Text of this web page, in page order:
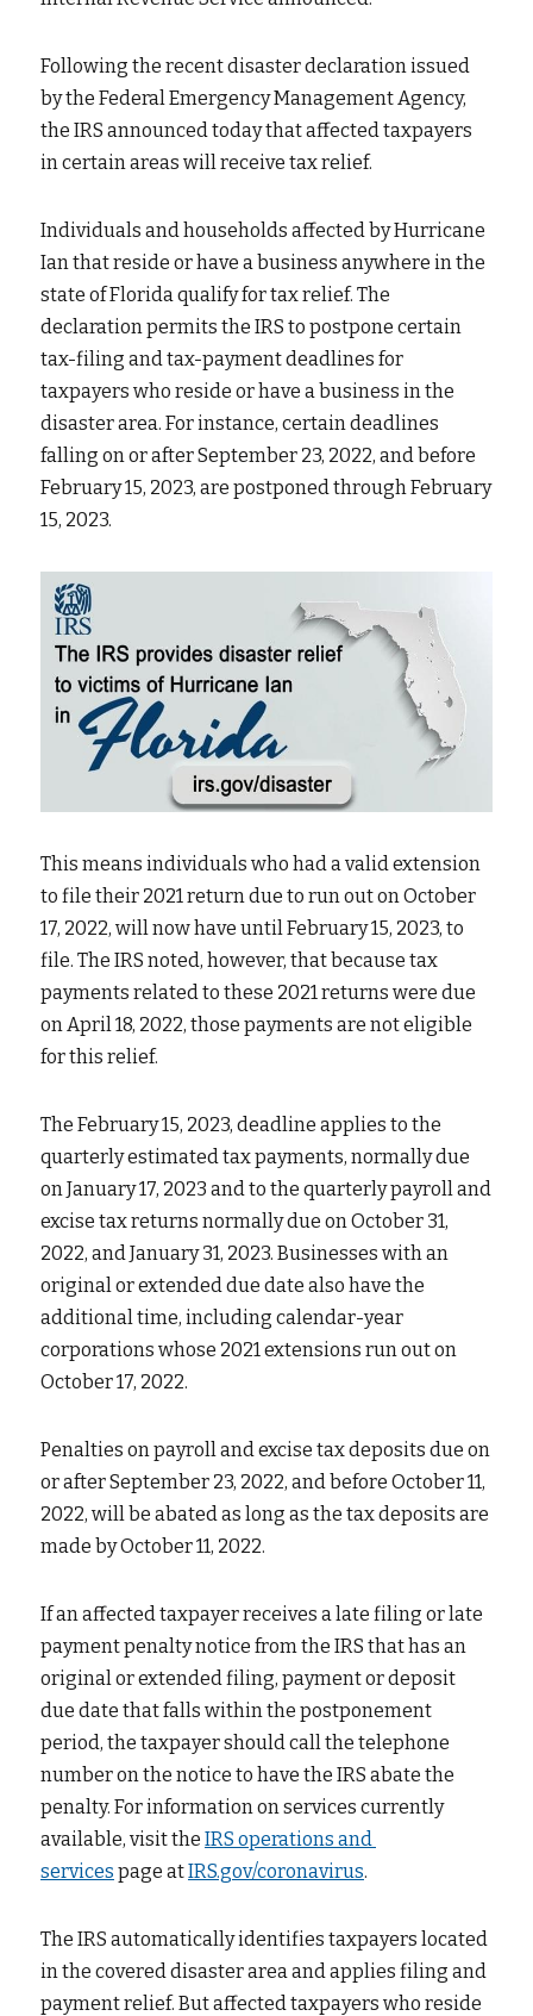
Immokalee
Lakeland
Stuart
Treasure Coast
West Palm Beach
Service Update: Tax Clinic
Farmworkers
Information Center
Following the recent disaster declaration issued
by the Federal Emergency Management Agency,
the IRS announced today that affected taxpayers
in certain areas will receive tax relief.
Individuals and households affected by Hurricane
Ian that reside or have a business anywhere in the
state of Florida qualify for tax relief. The
declaration permits the IRS to postpone certain
tax-filing and tax-payment deadlines for
taxpayers who reside or have a business in the
disaster area. For instance, certain deadlines
falling on or after September 23, 2022, and before
February 15, 2023, are postponed through February
15, 2023.
This means individuals who had a valid extension
to file their 2021 return due to run out on October
17, 2022, will now have until February 15, 2023, to
file. The IRS noted, however, that because tax
payments related to these 2021 returns were due
on April 18, 2022, those payments are not eligible
for this relief.
The February 15, 2023, deadline applies to the
quarterly estimated tax payments, normally due
on January 17, 2023 and to the quarterly payroll and
excise tax returns normally due on October 31,
2022, and January 31, 2023. Businesses with an
original or extended due date also have the
additional time, including calendar-year
corporations whose 2021 extensions run out on
October 17, 2022.
Penalties on payroll and excise tax deposits due on
or after September 23, 2022, and before October 11,
2022, will be abated as long as the tax deposits are
made by October 11, 2022.
If an affected taxpayer receives a late filing or late
payment penalty notice from the IRS that has an
original or extended filing, payment or deposit
due date that falls within the postponement
period, the taxpayer should call the telephone
number on the notice to have the IRS abate the
penalty. For information on services currently
available, visit the IRS operations and
services page atIRS.gov/coronavirus.
The IRS automatically identifies taxpayers located
in the covered disaster area and applies filing and
payment relief. But affected taxpayers who reside